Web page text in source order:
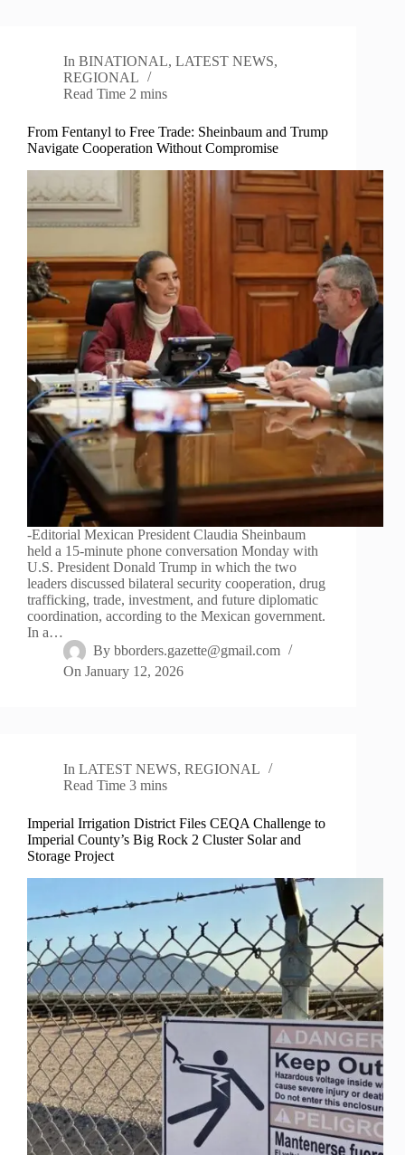
In BINATIONAL,LATEST NEWS,
REGIONAL
Read Time 2 mins
From Fentanyl to Free Trade: Sheinbaum and Trump
Navigate Cooperation Without Compromise
-Editorial Mexican President Claudia Sheinbaum
held a 15-minute phone conversation Monday with
U.S. President Donald Trump in which the two
leaders discussed bilateral security cooperation, drug
trafficking, trade, investment, and future diplomatic
coordination, according to the Mexican government.
In a…
By bborders.gazette@gmail.com
On January 12, 2026
In LATEST NEWS,REGIONAL
Read Time 3 mins
Imperial Irrigation District Files CEQA Challenge to
Imperial County’s Big Rock 2 Cluster Solar and
Storage Project